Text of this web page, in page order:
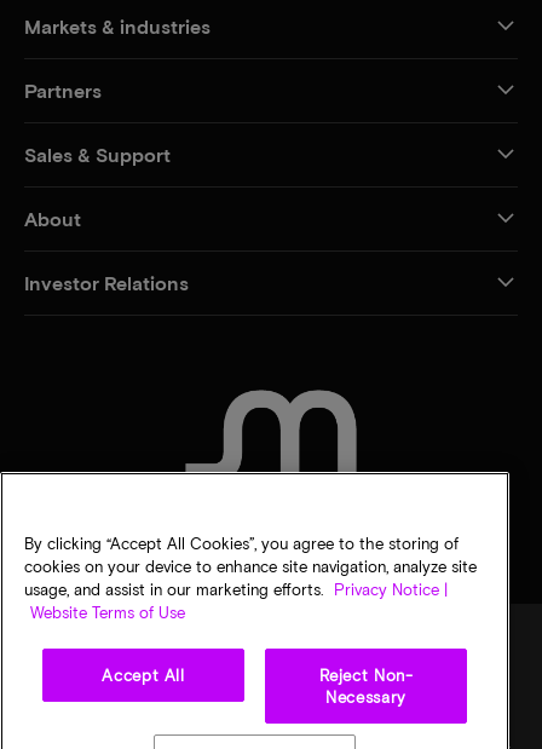
Markets & industries
Partners
Sales & Support
About
Investor Relations
Privacy choices
By clicking “Accept All Cookies”, you agree to the storing of
cookies on your device to enhance site navigation, analyze site
usage, and assist in our marketing efforts.
Privacy Notice |
Website Terms of Use
Accept All
Reject Non-
Necessary